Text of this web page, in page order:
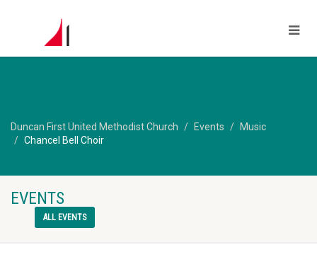
Duncan First United Methodist Church Events
Music
Chancel Bell Choir
EVENTS
ALL EVENTS